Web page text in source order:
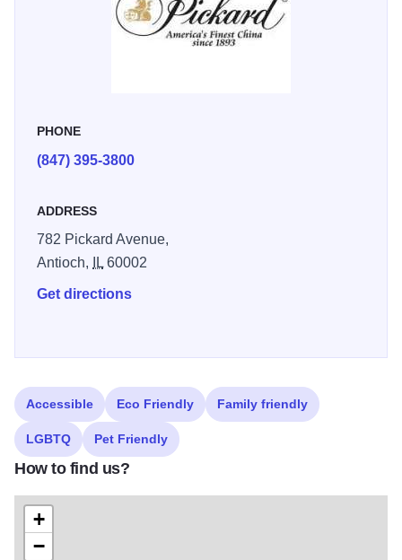
company to its present Antioch, Illinois location in 1930
and seven years later introduced the warm white china
glaze.PHONE
(847) 395-3800
ADDRESS
782 Pickard Avenue,
Antioch,
IL60002
Get directions
Accessible Eco Friendly Family friendly
LGBTQ Pet Friendly
How to find us?
+
−